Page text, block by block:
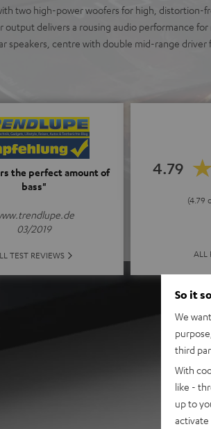
two high-power woofers for high, distortion-
output delivers a rousing audio performance for
speakers, centre with double mid-range driver
the perfect amount of
bass"
03/2019
TEST REVIEWS
4.79
(4.79
ALL
So it
We
third
With
like -
up to
activate